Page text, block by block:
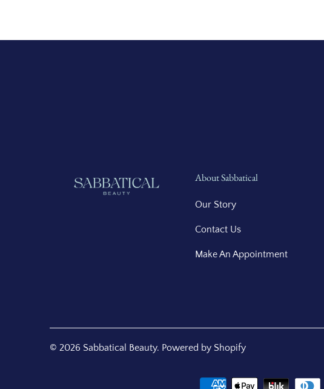
About Sabbatical
Our Story
Contact Us
Make An Appointment
© 2026 Sabbatical Beauty. Powered by Shopify